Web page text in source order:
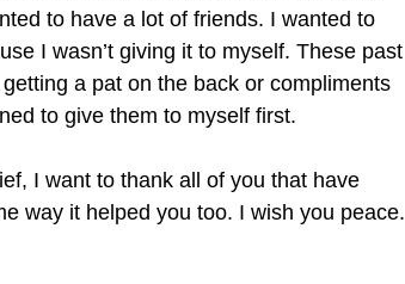
to have a lot of friends. I wanted to
I wasn’t giving it to myself. These past
a pat on the back or compliments
to give them to myself first.
I want to thank all of you that have
way it helped you too. I wish you peace.